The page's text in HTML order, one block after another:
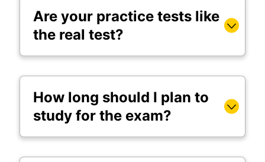
Are your practice tests like
the real test?
How long should I plan to
study for the exam?